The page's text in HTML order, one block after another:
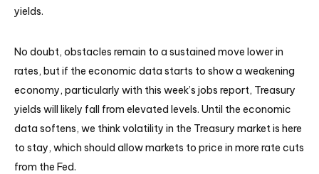
yields.
No doubt, obstacles remain to a sustained move lower in
rates, but if the economic data starts to show a weakening
economy, particularly with this week’s jobs report, Treasury
yields will likely fall from elevated levels. Until the economic
data softens, we think volatility in the Treasury market is here
to stay, which should allow markets to price in more rate cuts
from the Fed.